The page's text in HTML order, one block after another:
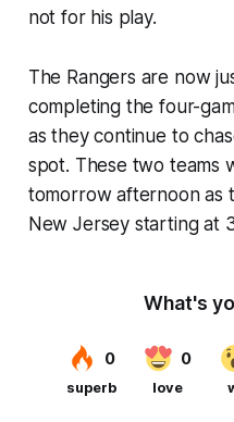
not for his play.
The Rangers are now
completing the four-
as they continue to
spot. These two teams
tomorrow afternoon as
New Jersey starting at